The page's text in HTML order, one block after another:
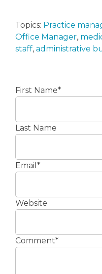
Topics: Practice
Office Manager,
staff,administrative
First Name*
Last Name
Email*
Website
Comment*